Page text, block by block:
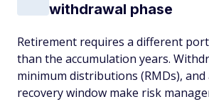
withdrawal phase
Retirement requires a different
than the accumulation years.
minimum distributions (RMDs),
recovery window make risk